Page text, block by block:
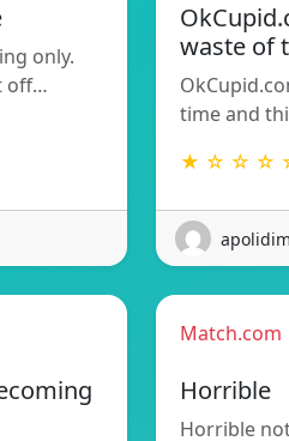
only.
off…
waste of
time and
★ ☆ ☆ ☆
Match.com
Horrible
Horrible